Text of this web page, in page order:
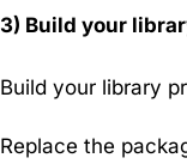
3) Build your
Build your library
Replace the